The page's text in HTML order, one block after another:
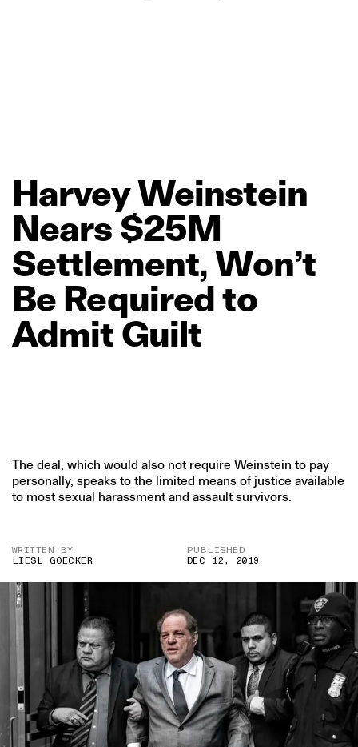
HarveyWeinstein
Nears $25M
Settlement, Won’t
Be Required to
Admit Guilt
The deal, which would also not require Weinstein to pay
personally, speaks to the limited means of justice available
to most sexual harassment and assault survivors.
WRITTEN BY
LIESL GOECKER
PUBLISHED
DEC 12, 2019